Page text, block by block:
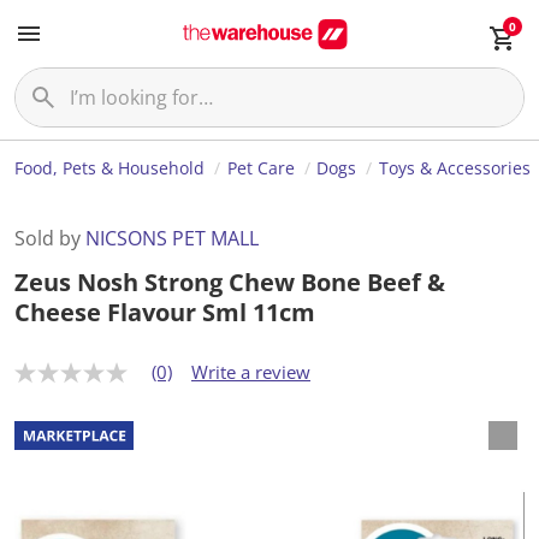
0
Food, Pets & Household Pet Care Dogs Toys & Accessories
Sold by NICSONS PET MALL
Zeus Nosh Strong Chew Bone Beef &
Cheese Flavour Sml 11cm
N
r
a
t
g
(0) Write a review